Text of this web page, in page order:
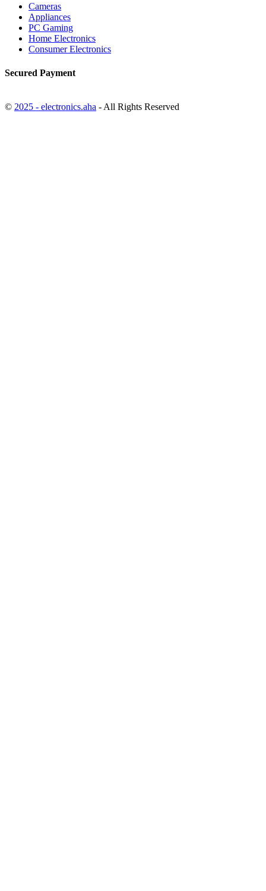
Cameras
Appliances
PC Gaming
Home Electronics
Consumer Electronics
Secured Payment
© 2025 - electronics.aha - All Rights Reserved